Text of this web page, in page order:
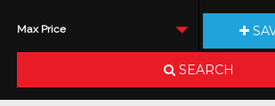
Max Price
SEARCH